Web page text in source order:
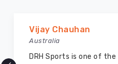
Marry Williams
Australia
There are millions of